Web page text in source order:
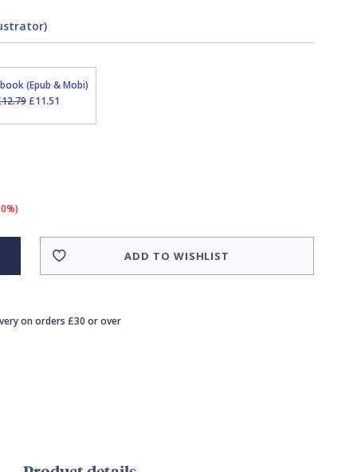
(Epub & Mobi)
£11.51
ADD TO WISHLIST
on orders £30 or over